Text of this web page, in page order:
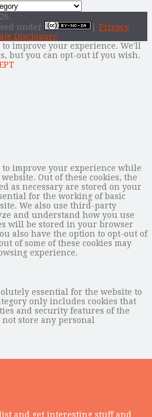
under
Privacy
Disclosure
improve your experience. We'll
but you can opt-out if you wish.
to improve your experience while
Out of these cookies, the
as necessary are stored on your
for the working of basic
We also use third-party
and understand how you use
will be stored in your browser
also have the option to opt-out of
of some of these cookies may
experience.
essential for the website to
only includes cookies that
and security features of the
not store any personal
and get interesting stuff and